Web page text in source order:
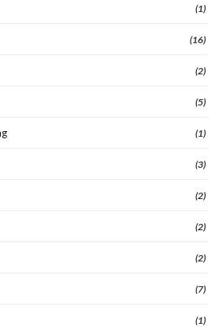
(1)
(16)
(2)
(5)
(1)
(3)
(2)
(2)
(2)
(7)
(1)